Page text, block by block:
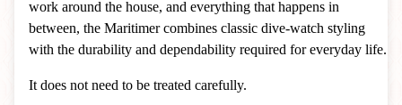
work around the house, and everything that happens in
between, the Maritimer combines classic dive-watch styling
with the durability and dependability required for everyday life.
It does not need to be treated carefully.